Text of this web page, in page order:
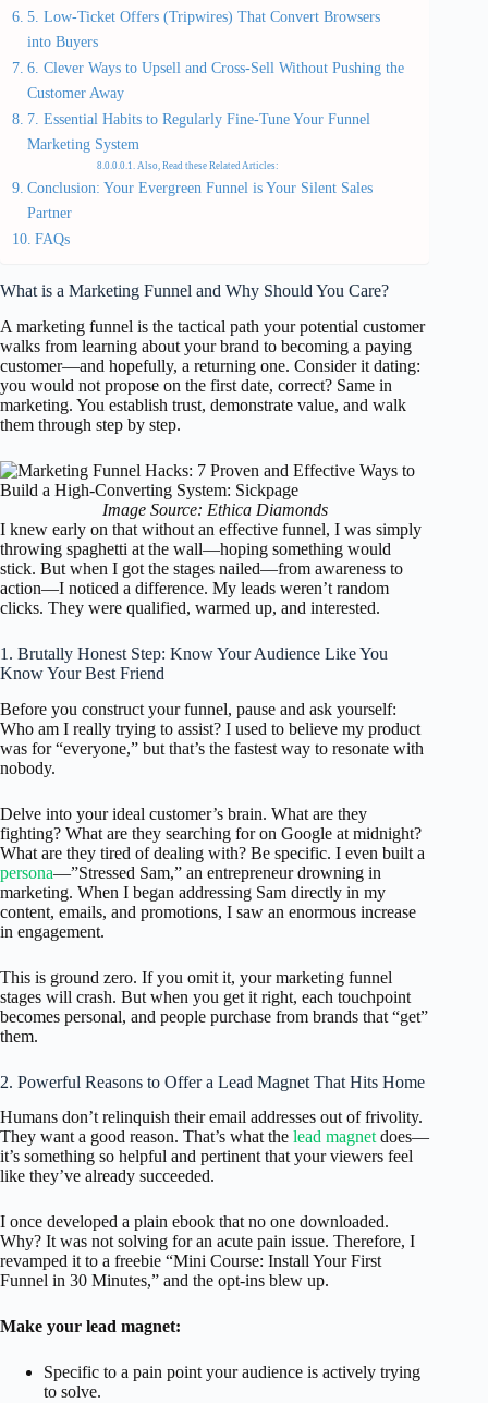
5. Low-Ticket Offers (Tripwires) That Convert Browsers
into Buyers
6. Clever Ways to Upsell and Cross-Sell Without Pushing the
Customer Away
7. Essential Habits to Regularly Fine-Tune Your Funnel
Marketing System
Also, Read these Related Articles:
Conclusion: Your Evergreen Funnel is Your Silent Sales
Partner
FAQs
What is a Marketing Funnel and Why Should You Care?
A marketing funnel is the tactical path your potential customer
walks from learning about your brand to becoming a paying
customer—and hopefully, a returning one. Consider it dating:
you would not propose on the first date, correct? Same in
marketing. You establish trust, demonstrate value, and walk
them through step by step.
Image Source: Ethica Diamonds
I knew early on that without an effective funnel, I was simply
throwing spaghetti at the wall—hoping something would
stick. But when I got the stages nailed—from awareness to
action—I noticed a difference. My leads weren’t random
clicks. They were qualified, warmed up, and interested.
1. Brutally Honest Step: Know Your Audience Like You
Know Your Best Friend
Before you construct your funnel, pause and ask yourself:
Who am I really trying to assist? I used to believe my product
was for “everyone,” but that’s the fastest way to resonate with
nobody.
Delve into your ideal customer’s brain. What are they
fighting? What are they searching for on Google at midnight?
What are they tired of dealing with? Be specific. I even built a
persona—”Stressed Sam,” an entrepreneur drowning in
marketing. When I began addressing Sam directly in my
content, emails, and promotions, I saw an enormous increase
in engagement.
This is ground zero. If you omit it, your marketing funnel
stages will crash. But when you get it right, each touchpoint
becomes personal, and people purchase from brands that “get”
them.
2. Powerful Reasons to Offer a Lead Magnet That Hits Home
Humans don’t relinquish their email addresses out of frivolity.
They want a good reason. That’s what the lead magnet does—
it’s something so helpful and pertinent that your viewers feel
like they’ve already succeeded.
I once developed a plain ebook that no one downloaded.
Why? It was not solving for an acute pain issue. Therefore, I
revamped it to a freebie “Mini Course: Install Your First
Funnel in 30 Minutes,” and the opt-ins blew up.
Make your lead magnet:
Specific to a pain point your audience is actively trying
to solve.